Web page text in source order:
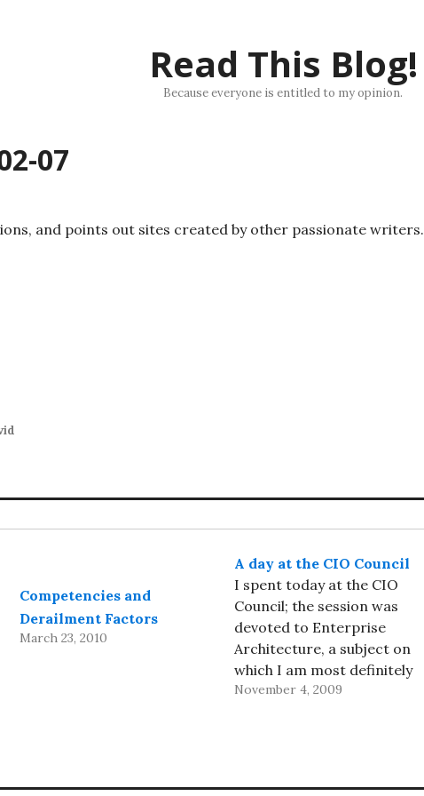
Read This Blog!
Because everyone is entitled to my opinion.
07
and points out sites created by other passionate writers.
Competencies and
Derailment Factors
March 23, 2010
A day at the CIO Council
I spent today at the CIO
Council; the session was
devoted to Enterprise
Architecture, a subject on
which I am most definitely
not an expert, so I stayed
November 4, 2009